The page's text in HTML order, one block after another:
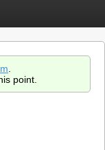
point.